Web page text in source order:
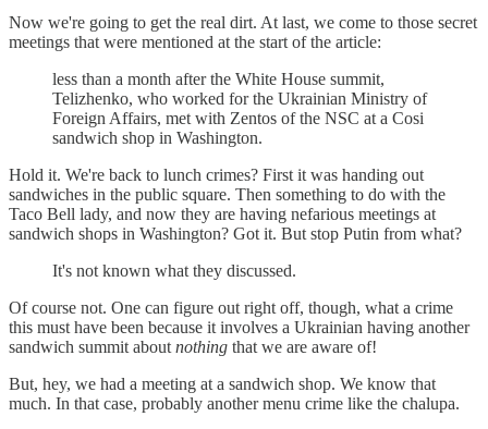
Now we're going to get the real dirt. At last, we come to those secret
meetings that were mentioned at the start of the article:
less than a month after the White House summit,
Telizhenko, who worked for the Ukrainian Ministry of
Foreign Affairs, met with Zentos of the NSC at a Cosi
sandwich shop in Washington.
Hold it. We're back to lunch crimes? First it was handing out
sandwiches in the public square. Then something to do with the
Taco Bell lady, and now they are having nefarious meetings at
sandwich shops in Washington? Got it. But stop Putin from what?
It's not known what they discussed.
Of course not. One can figure out right off, though, what a crime
this must have been because it involves a Ukrainian having another
sandwich summit about nothing that we are aware of!
But, hey, we had a meeting at a sandwich shop. We know that
much. In that case, probably another menu crime like the chalupa.